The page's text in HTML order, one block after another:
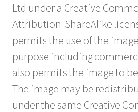
Ltd under a Creative
Attribution-ShareAlike
permits the use of the
purpose including
also permits the image to
The image may be
under the same Creative